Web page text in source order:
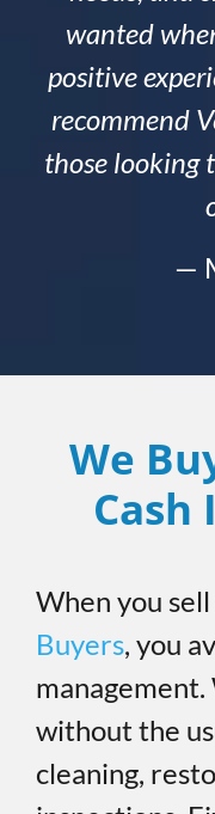
wanted
positive
recommend
those looking
—
We
Cash
When you
Buyers, you
management.
without the
cleaning,